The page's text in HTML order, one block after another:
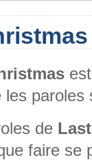
les
de
faire se